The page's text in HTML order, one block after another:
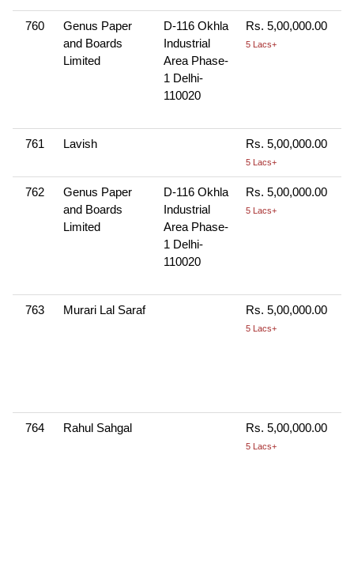
760
Genus Paper
and Boards
Limited
D-116 Okhla
Industrial
Area Phase-
1 Delhi-
110020
Rs. 5,00,000.00
5 Lacs+
761 Lavish Rs. 5,00,000.00
5 Lacs+
762
Genus Paper
and Boards
Limited
D-116 Okhla
Industrial
Area Phase-
1 Delhi-
110020
Rs. 5,00,000.00
5 Lacs+
763 Murari Lal Saraf Rs. 5,00,000.00
5 Lacs+
764 Rahul Sahgal Rs. 5,00,000.00
5 Lacs+